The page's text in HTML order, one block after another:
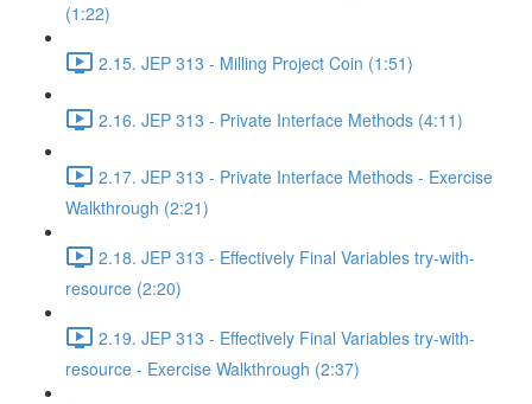
(1:22)
2.15. JEP 313 - Milling Project Coin (1:51)
2.16. JEP 313 - Private Interface Methods (4:11)
2.17. JEP 313 - Private Interface Methods - Exercise
Walkthrough (2:21)
2.18. JEP 313 - Effectively Final Variables try-with-
resource (2:20)
2.19. JEP 313 - Effectively Final Variables try-with-
resource - Exercise Walkthrough (2:37)